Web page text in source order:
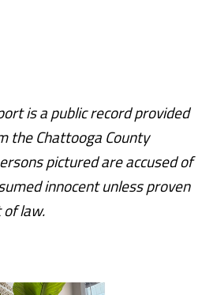
is a public record provided
the Chattooga County
pictured are accused of
innocent unless proven
law.